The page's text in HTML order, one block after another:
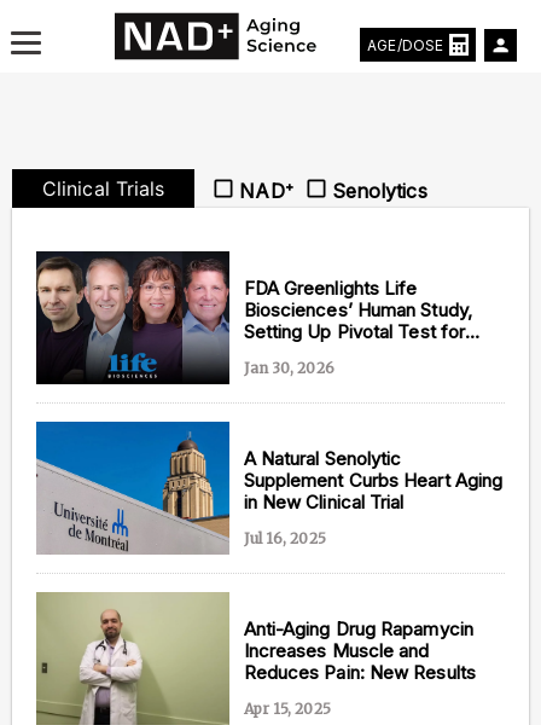
Life Extending Tech
Everything About NAD⁺
Aging Research
Longevity Prescription
Content from this website is for informational
purposes and is not intended to be regarded as
medical or professional advice. Views provided do
not necessarily reflect the views of NAD.com, its
AGE/DOSE
Clinical Trials NAD⁺ Senolytics
FDA Greenlights Life
Biosciences’ Human Study,
Setting Up Pivotal Test for
David Sinclair
Jan 30, 2026
A Natural Senolytic
Supplement Curbs Heart Aging
in New Clinical Trial
Jul 16, 2025
Anti-Aging Drug Rapamycin
Increases Muscle and
Reduces Pain: New Results
Apr 15, 2025